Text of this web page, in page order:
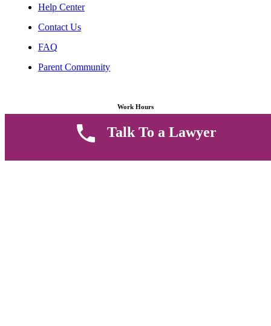
Help Center
Contact Us
FAQ
Parent Community
Work Hours
8 AM - 5 PM , Monday - Saturday
Talk To a Lawyer